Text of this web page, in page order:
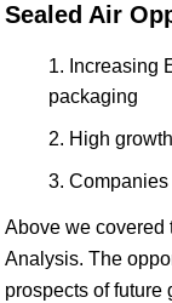
Sealed Air
Increasing
packaging
High
Above we covered
Analysis. The
prospects of future